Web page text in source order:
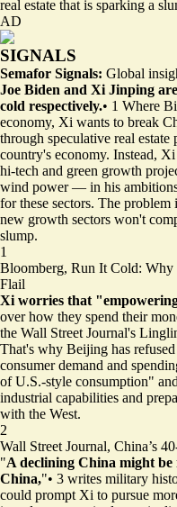
real estate that is sparking a
AD
SIGNALS
Semafor Signals: Global
Joe Biden and Xi Jinping
cold respectively.• 1 Where
economy, Xi wants to break
through speculative real
country's economy. Instead,
hi-tech and green growth
wind power — in his
for these sectors. The problem
new growth sectors won't
slump.
1
Bloomberg, Run It Cold: Why
Flail
Xi worries that
over how they spend their
the Wall Street Journal's
That's why Beijing has
consumer demand and
of U.S.-style consumption"
industrial capabilities and
with the West.
2
Wall Street Journal, China’s
"A declining China might
China,"• 3 writes military
could prompt Xi to pursue